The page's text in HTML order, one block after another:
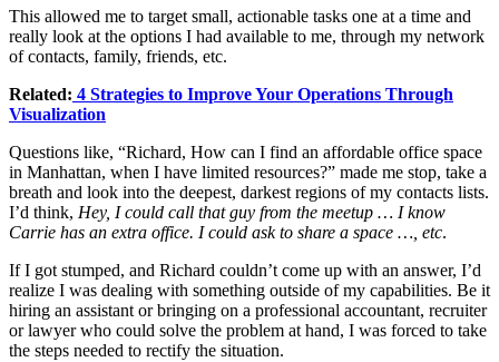
This allowed me to target small, actionable tasks one at a time and
really look at the options I had available to me, through my network
of contacts, family, friends, etc.
Related: 4 Strategies to Improve Your Operations Through
Visualization
Questions like, “Richard, How can I find an affordable office space
in Manhattan, when I have limited resources?” made me stop, take a
breath and look into the deepest, darkest regions of my contacts lists.
I’d think, Hey, I could call that guy from the meetup … I know
Carrie has an extra office. I could ask to share a space …, etc.
If I got stumped, and Richard couldn’t come up with an answer, I’d
realize I was dealing with something outside of my capabilities. Be it
hiring an assistant or bringing on a professional accountant, recruiter
or lawyer who could solve the problem at hand, I was forced to take
the steps needed to rectify the situation.